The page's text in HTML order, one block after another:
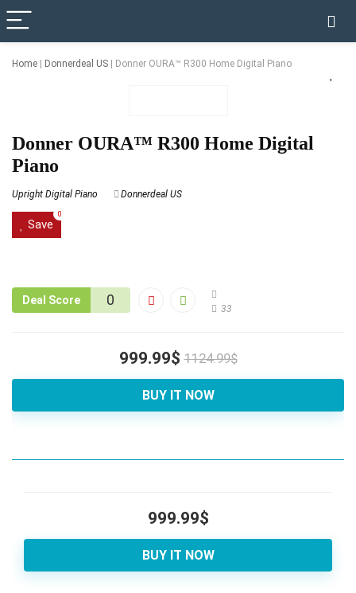
✓ VERIFIED TODAY
Home Donnerdeal US Donner OURA™ R300 Home Digital Piano
Donner OURA™ R300 Home Digital
Piano
Upright Digital Piano Donnerdeal US
Save
0
Deal Score 0
33
999.99$ 1124.99$
BUY IT NOW
999.99$
BUY IT NOW